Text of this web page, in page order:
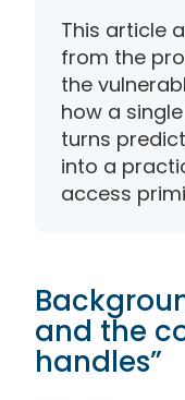
This article
from the
the
how a
turns
into a
access
and the
handles”